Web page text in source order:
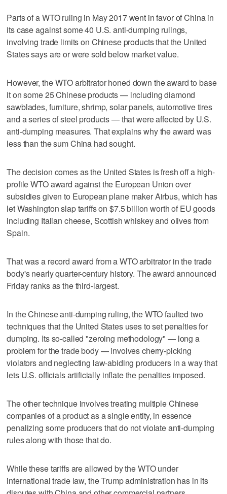
Parts of a WTO ruling in May 2017 went in favor of China in
its case against some 40 U.S. anti-dumping rulings,
involving trade limits on Chinese products that the United
States says are or were sold below market value.
However, the WTO arbitrator honed down the award to base
it on some 25 Chinese products — including diamond
sawblades, furniture, shrimp, solar panels, automotive tires
and a series of steel products — that were affected by U.S.
anti-dumping measures. That explains why the award was
less than the sum China had sought.
The decision comes as the United States is fresh off a high-
profile WTO award against the European Union over
subsidies given to European plane maker Airbus, which has
let Washington slap tariffs on $7.5 billion worth of EU goods
including Italian cheese, Scottish whiskey and olives from
Spain.
That was a record award from a WTO arbitrator in the trade
body's nearly quarter-century history. The award announced
Friday ranks as the third-largest.
In the Chinese anti-dumping ruling, the WTO faulted two
techniques that the United States uses to set penalties for
dumping. Its so-called "zeroing methodology" — long a
problem for the trade body — involves cherry-picking
violators and neglecting law-abiding producers in a way that
lets U.S. officials artificially inflate the penalties imposed.
The other technique involves treating multiple Chinese
companies of a product as a single entity, in essence
penalizing some producers that do not violate anti-dumping
rules along with those that do.
While these tariffs are allowed by the WTO under
international trade law, the Trump administration has in its